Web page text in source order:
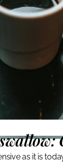
as it is